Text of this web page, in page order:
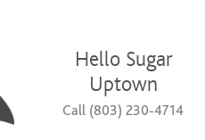
Hello Sugar
Uptown
Call (803) 230-4714